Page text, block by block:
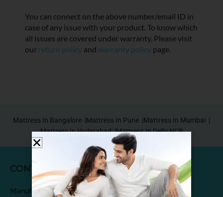
You can connect on the above number/email ID in
case of any issue with your product. To know which
all issues are covered under warranty, Please visit
our return policy and warranty policy page.
Mattress In Bangalore |Mattress In Pune |Mattress In Mumbai |
Mattress In Hyderabad |Mattress In Delhi NCR
CONTACT
Manufactured & Marketed by